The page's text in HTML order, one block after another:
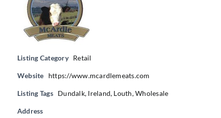
Listing Category Retail
Website https://www.mcardlemeats.com
Listing Tags Dundalk, Ireland, Louth,Wholesale
Address